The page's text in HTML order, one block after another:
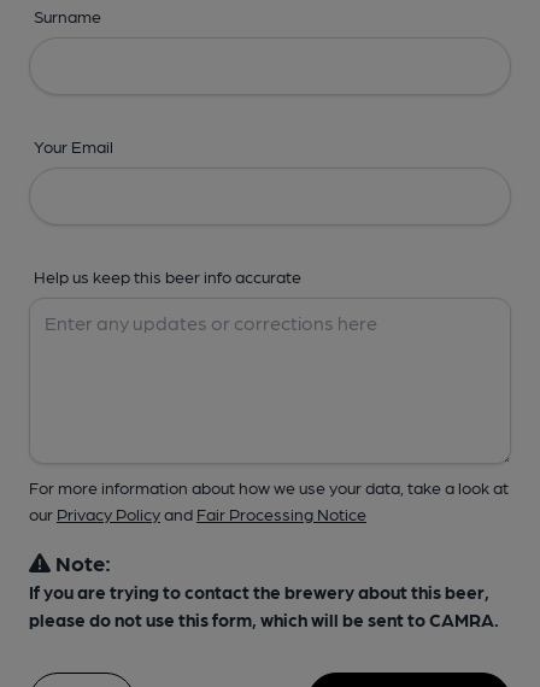
Surname
Your Email
Help us keep this beer info accurate
For more information about how we use your data, take a look at
our Privacy Policyand Fair Processing Notice
Note:
If you are trying to contact the brewery about this beer,
please do not use this form, which will be sent to CAMRA.